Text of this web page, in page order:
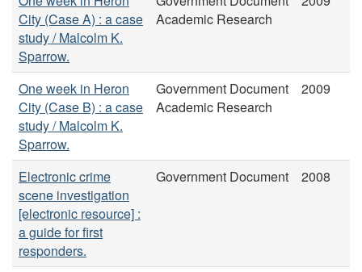
City (Case A) : a case
study / Malcolm K.
Sparrow.
Academic Research
One week in Heron
City (Case B) : a case
study / Malcolm K.
Sparrow.
Government Document
Academic Research
2009
Electronic crime
scene investigation
[electronic resource] :
a guide for first
responders.
Government Document 2008